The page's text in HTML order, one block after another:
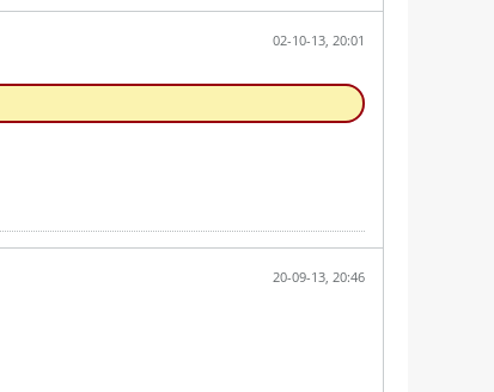
02-10-13, 20:01
20-09-13, 20:46